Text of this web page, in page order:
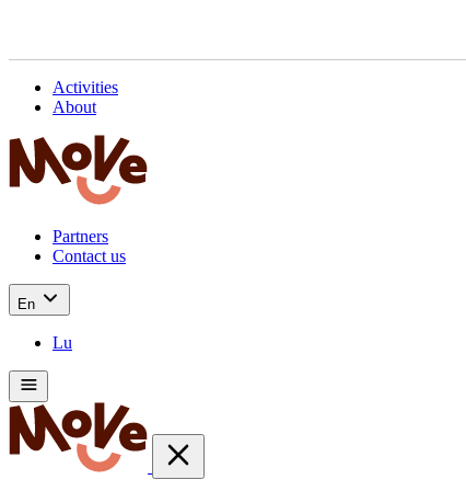
Activities
About
Partners
Contact us
En
Lu